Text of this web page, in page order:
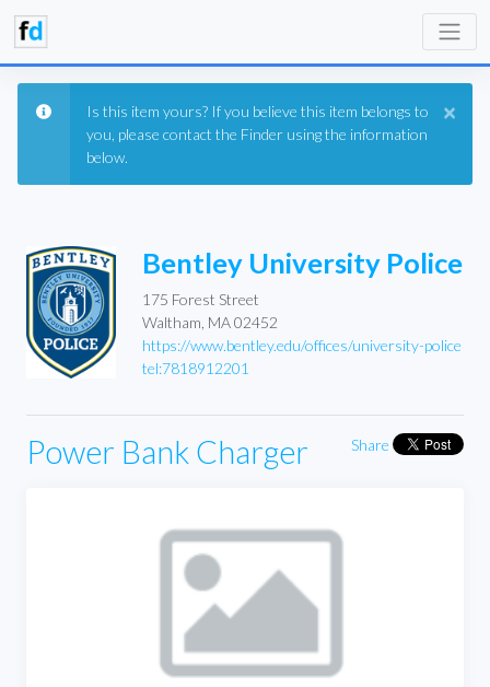
×
Is this item yours? If you believe this item belongs to
you, please contact the Finder using the information
below.
Bentley University Police
175 Forest Street
Waltham, MA 02452
https://www.bentley.edu/offices/university-police
tel:7818912201
Share
Power Bank Charger